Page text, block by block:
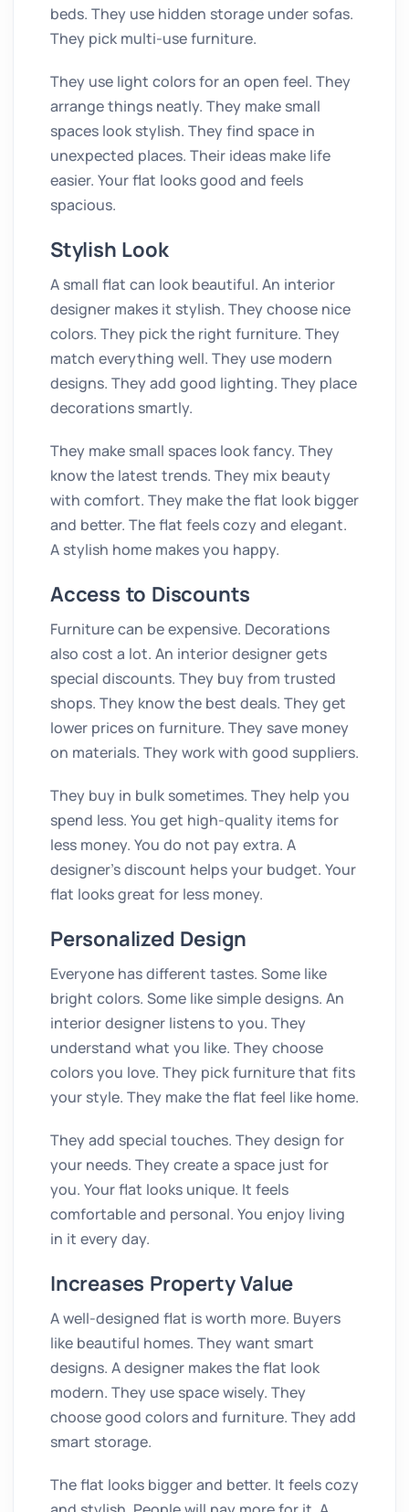
beds. They use hidden storage under sofas.
They pick multi-use furniture.
They use light colors for an open feel. They
arrange things neatly. They make small
spaces look stylish. They find space in
unexpected places. Their ideas make life
easier. Your flat looks good and feels
spacious.
Stylish Look
A small flat can look beautiful. An interior
designer makes it stylish. They choose nice
colors. They pick the right furniture. They
match everything well. They use modern
designs. They add good lighting. They place
decorations smartly.
They make small spaces look fancy. They
know the latest trends. They mix beauty
with comfort. They make the flat look bigger
and better. The flat feels cozy and elegant.
A stylish home makes you happy.
Access to Discounts
Furniture can be expensive. Decorations
also cost a lot. An interior designer gets
special discounts. They buy from trusted
shops. They know the best deals. They get
lower prices on furniture. They save money
on materials. They work with good suppliers.
They buy in bulk sometimes. They help you
spend less. You get high-quality items for
less money. You do not pay extra. A
designer’s discount helps your budget. Your
flat looks great for less money.
Personalized Design
Everyone has different tastes. Some like
bright colors. Some like simple designs. An
interior designer listens to you. They
understand what you like. They choose
colors you love. They pick furniture that fits
your style. They make the flat feel like home.
They add special touches. They design for
your needs. They create a space just for
you. Your flat looks unique. It feels
comfortable and personal. You enjoy living
in it every day.
Increases Property Value
A well-designed flat is worth more. Buyers
like beautiful homes. They want smart
designs. A designer makes the flat look
modern. They use space wisely. They
choose good colors and furniture. They add
smart storage.
The flat looks bigger and better. It feels cozy